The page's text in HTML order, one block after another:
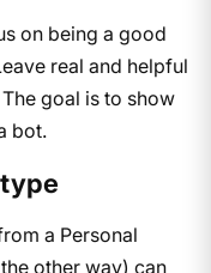
on being a good
real and helpful
goal is to show
bot.
a Personal
other way) can